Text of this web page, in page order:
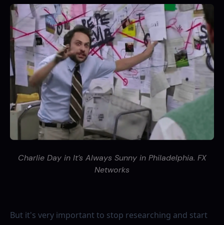
Charlie Day in It’s Always Sunny in Philadelphia. FX
Networks
But it's very important to stop researching and start